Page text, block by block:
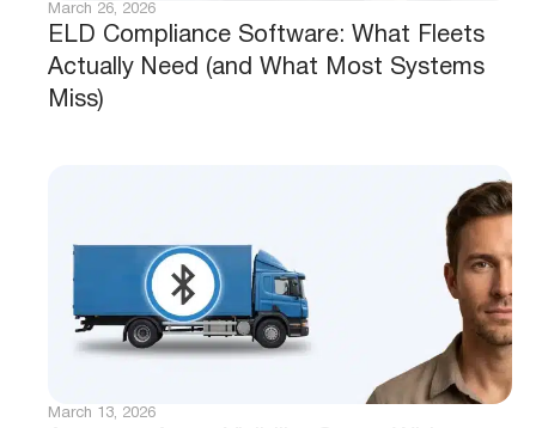
ELD Compliance Software: What Fleets
Actually Need (and What Most Systems
Miss)
March 26, 2026
March 13, 2026